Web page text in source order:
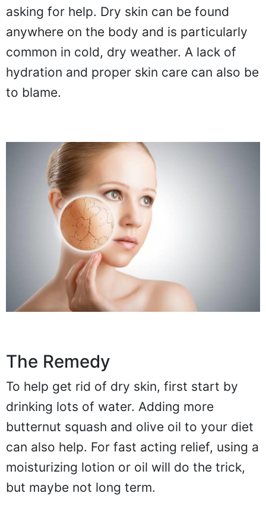
asking for help. Dry skin can be found
anywhere on the body and is particularly
common in cold, dry weather. A lack of
hydration and proper skin care can also be
to blame.
The Remedy
To help get rid of dry skin, first start by
drinking lots of water. Adding more
butternut squash and olive oil to your diet
can also help. For fast acting relief, using a
moisturizing lotion or oil will do the trick,
but maybe not long term.